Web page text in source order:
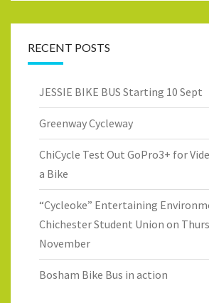
RECENT POSTS
JESSIE BIKE BUS Starting 10 Sept
Greenway Cycleway
ChiCycle Test Out GoPro3+ for
a Bike
“Cycleoke” Entertaining
Chichester Student Union on
November
Bosham Bike Bus in action